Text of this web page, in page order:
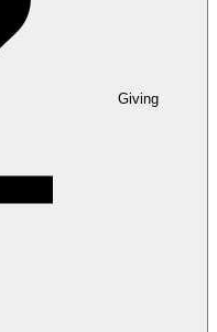
Giving